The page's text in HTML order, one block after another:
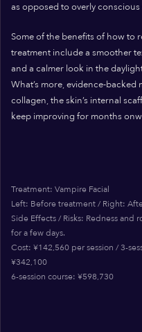
as opposed to overly
Some of the benefits of how to
treatment include a smoother
and a calmer look in the
What’s more, evidence-
collagen, the skin’s internal
keep improving for months
Treatment: Vampire Facial
Left: Before treatment / Right:
Side Effects / Risks: Redness and
for a few days.
Cost: ¥142,560 per session / 3-
¥342,100
6-session course: ¥598,730